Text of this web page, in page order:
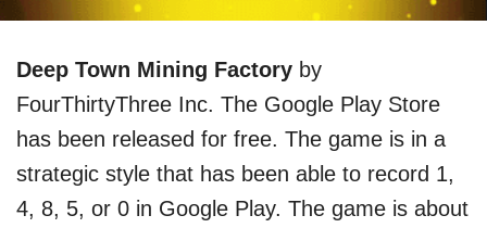
Deep Town Mining Factory by
FourThirtyThree Inc. The Google Play Store
has been released for free. The game is in a
strategic style that has been able to record 1,
4, 8, 5, or 0 in Google Play. The game is about